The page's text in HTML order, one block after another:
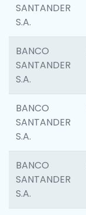
SANTANDER
S.A.
BANCO
SANTANDER
S.A.
BANCO
SANTANDER
S.A.
BANCO
SANTANDER
S.A.